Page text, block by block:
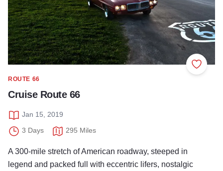
Add to
ROUTE 66
Cruise Route 66
Jan 15, 2019
3 Days
295 Miles
A 300-mile stretch of American roadway, steeped in
legend and packed full with eccentric lifers, nostalgic